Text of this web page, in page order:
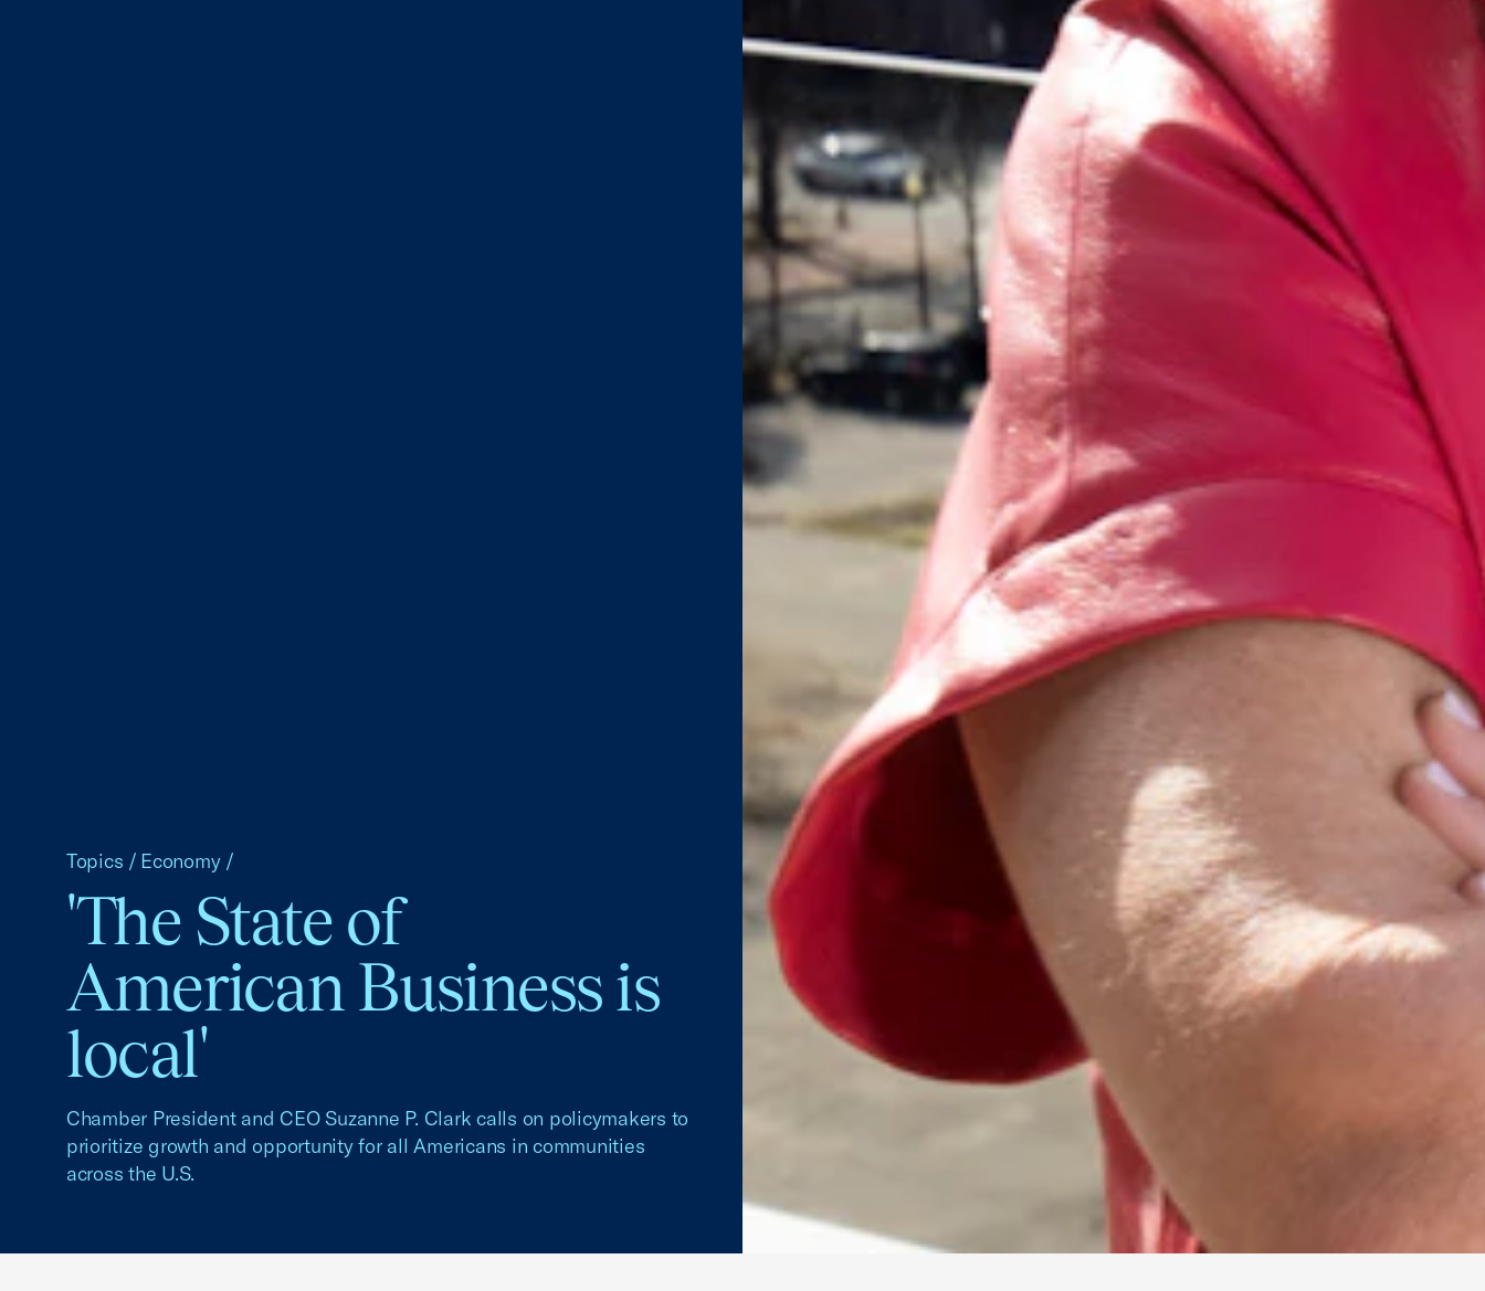
'The State of
American Business is
local'
Chamber President and CEO Suzanne P. Clark calls on policymakers to
prioritize growth and opportunity for all Americans in communities
across the U.S.
Topics / Economy /